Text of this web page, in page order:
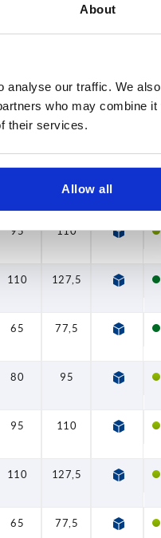
About
analyse our traffic. We
who may combine it
their services.
Allow all
Currently
B
95 11,2
95 110 13,2
110 127,5 15,4
65 77,5 10
80 95 11,2
95 110 13,2
110 127,5 15,4
65 77,5 10